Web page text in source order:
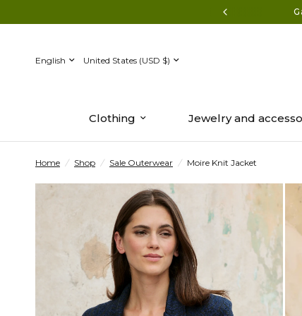
Update
country/region
Update
country/region
Clothing Jewelry and
Home / Shop / Sale Outerwear / Moire Knit Jacket